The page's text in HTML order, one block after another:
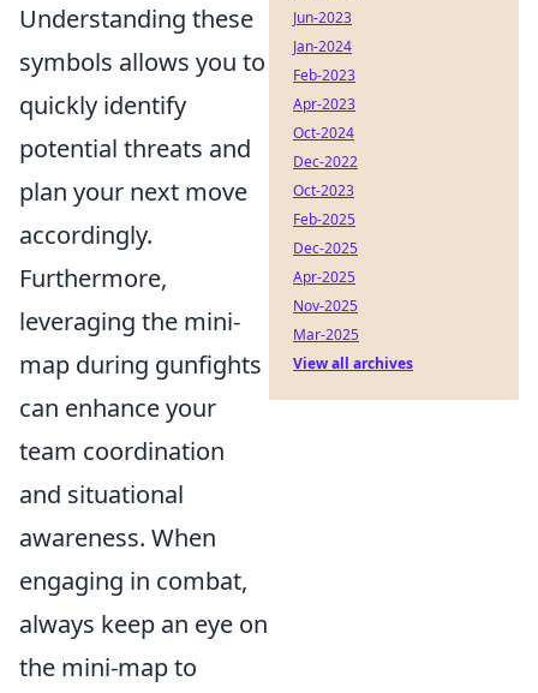
Understanding these
symbols allows you to
quickly identify
potential threats and
plan your next move
accordingly.
Furthermore,
leveraging the mini-
map during gunfights
can enhance your
team coordination
and situational
awareness. When
engaging in combat,
always keep an eye on
the mini-map to
Jun-2023
Jan-2024
Feb-2023
Apr-2023
Oct-2024
Dec-2022
Oct-2023
Feb-2025
Dec-2025
Apr-2025
Nov-2025
Mar-2025
View all archives